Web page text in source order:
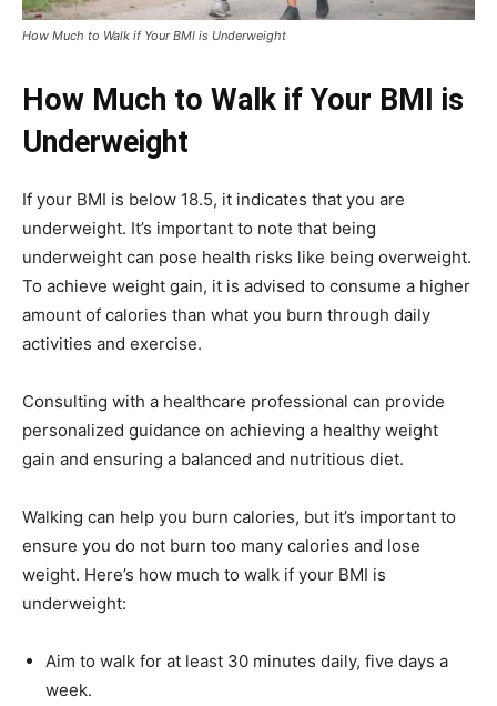
How Much to Walk if Your BMI is Underweight
How Much to Walk if Your BMI is
Underweight
If your BMI is below 18.5, it indicates that you are
underweight. It’s important to note that being
underweight can pose health risks like being overweight.
To achieve weight gain, it is advised to consume a higher
amount of calories than what you burn through daily
activities and exercise.
Consulting with a healthcare professional can provide
personalized guidance on achieving a healthy weight
gain and ensuring a balanced and nutritious diet.
Walking can help you burn calories, but it’s important to
ensure you do not burn too many calories and lose
weight. Here’s how much to walk if your BMI is
underweight:
Aim to walk for at least 30 minutes daily, five days a
week.